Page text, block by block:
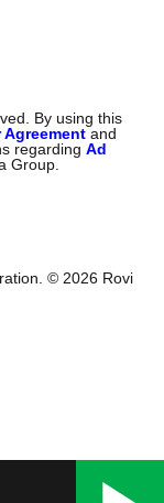
By using this
Agreement and
regardingAd
Group.
© 2026 Rovi